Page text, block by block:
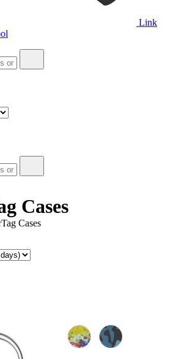
Link
Cases
Cases